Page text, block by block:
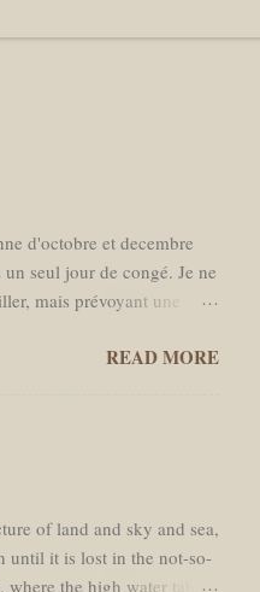
d'octobre et decembre
seul jour de congé. Je ne
mais prévoyant une
de moins en moins l’envie
dirigé vers la Brèche de
READ MORE
of land and sky and sea,
until it is lost in the not-so-
the high water table